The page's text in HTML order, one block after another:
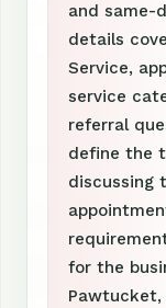
and same-
details
Service,
service
referral
define the
discussing
for the
Pawtucket,